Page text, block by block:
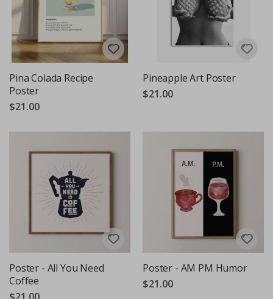
Pina Colada Recipe
Poster
$21.00
Pineapple Art Poster
$21.00
Poster - All You Need
Coffee
Poster - AM PM Humor
$21.00